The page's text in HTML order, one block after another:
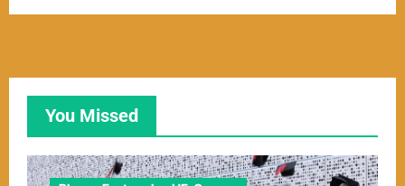
You Missed